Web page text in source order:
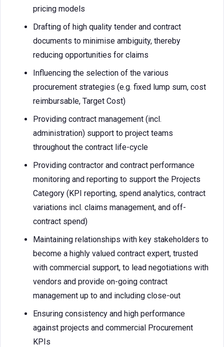
pricing models
Drafting of high quality tender and contract
documents to minimise ambiguity, thereby
reducing opportunities for claims
Influencing the selection of the various
procurement strategies (e.g. fixed lump sum, cost
reimbursable, Target Cost)
Providing contract management (incl.
administration) support to project teams
throughout the contract life-cycle
Providing contractor and contract performance
monitoring and reporting to support the Projects
Category (KPI reporting, spend analytics, contract
variations incl. claims management, and off-
contract spend)
Maintaining relationships with key stakeholders to
become a highly valued contract expert, trusted
with commercial support, to lead negotiations with
vendors and provide on-going contract
management up to and including close-out
Ensuring consistency and high performance
against projects and commercial Procurement
KPIs